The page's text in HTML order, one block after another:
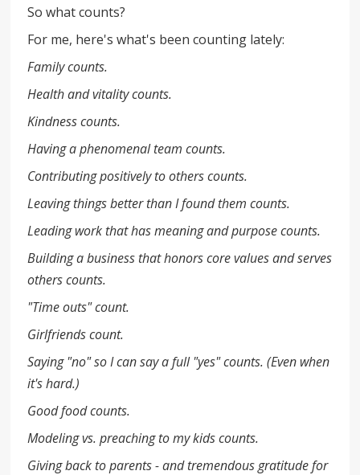
So what counts?
For me, here's what's been counting lately:
Family counts.
Health and vitality counts.
Kindness counts.
Having a phenomenal team counts.
Contributing positively to others counts.
Leaving things better than I found them counts.
Leading work that has meaning and purpose counts.
Building a business that honors core values and serves
others counts.
"Time outs" count.
Girlfriends count.
Saying "no" so I can say a full "yes" counts. (Even when
it's hard.)
Good food counts.
Modeling vs. preaching to my kids counts.
Giving back to parents - and tremendous gratitude for